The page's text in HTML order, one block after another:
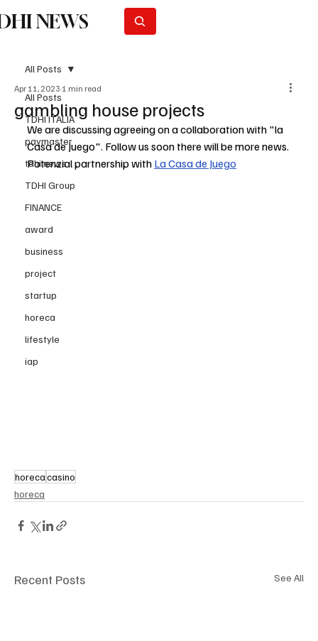
NEWS
All Posts
TDHI ITALIA
paymaster
tdhi news
TDHI Group
FINANCE
award
business
project
startup
horeca
lifestyle
iap
All Posts
gambling house projects
Apr 11, 2023 1 min read
We are discussing agreeing on a collaboration with "la
Casa de Juego". Follow us soon there will be more news.
Potenzial partnership with La Casa de Juego
horecacasino
horeca
Recent Posts See All